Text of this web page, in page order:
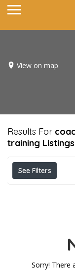
View on map
Results For
training Listings
See Filters
Sorry! There